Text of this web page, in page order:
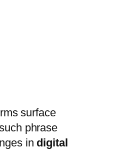
surface
phrase
in digital